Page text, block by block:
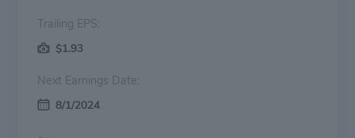
Trailing EPS:
$1.93
Next Earnings Date:
8/1/2024